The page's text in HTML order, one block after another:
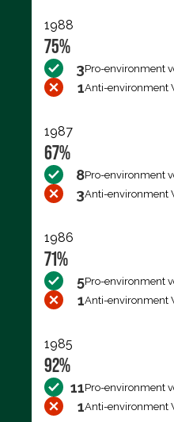
1988
75%
3Pro-environment
1Anti-environment
1987
67%
8Pro-environment
3Anti-environment
1986
71%
5Pro-environment
1Anti-environment
1985
92%
11Pro-environment
1Anti-environment